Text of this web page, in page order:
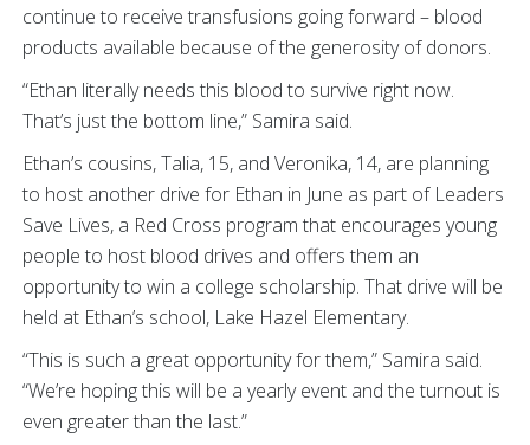
continue to receive transfusions going forward – blood
products available because of the generosity of donors.
“Ethan literally needs this blood to survive right now.
That’s just the bottom line,” Samira said.
Ethan’s cousins, Talia, 15, and Veronika, 14, are planning
to host another drive for Ethan in June as part of Leaders
Save Lives, a Red Cross program that encourages young
people to host blood drives and offers them an
opportunity to win a college scholarship. That drive will be
held at Ethan’s school, Lake Hazel Elementary.
“This is such a great opportunity for them,” Samira said.
“We’re hoping this will be a yearly event and the turnout is
even greater than the last.”